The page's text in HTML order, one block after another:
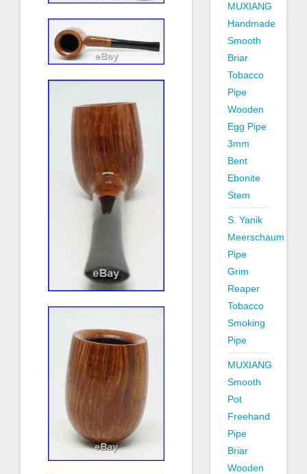
MUXIANG
Handmade
Smooth
Briar
Tobacco
Pipe
Wooden
Egg Pipe
3mm
Bent
Ebonite
Stem
S. Yanik
Meerschaum
Pipe
Grim
Reaper
Tobacco
Smoking
Pipe
MUXIANG
Smooth
Pot
Freehand
Pipe
Briar
Wooden